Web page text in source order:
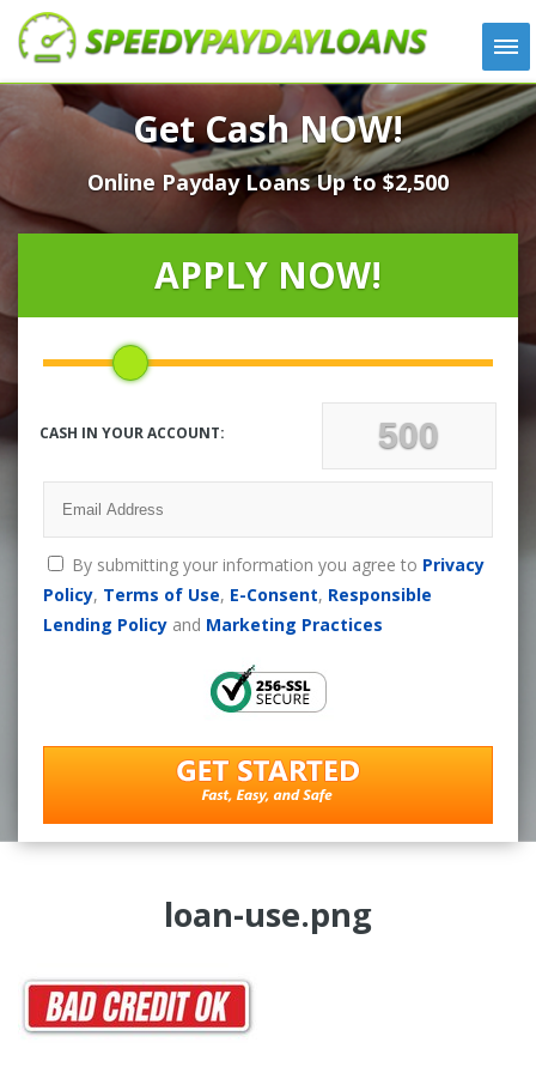
APPLY
HOW IT WORKS
LOANS
NEWS
LOCATIONS
CONTACT
Get Cash NOW!
Online Payday Loans Up to $2,500
APPLY NOW!
CASH IN YOUR ACCOUNT:
By submitting your information you agree to Privacy
Policy, Terms of Use, E-Consent, Responsible
Lending Policyand Marketing Practices
loan-use.png